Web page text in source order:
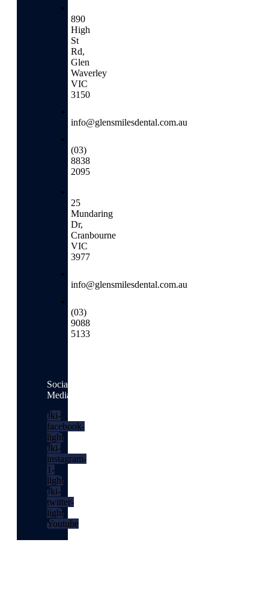
890
High
St
Rd,
Glen
Waverley
VIC
3150
info@glensmilesdental.com.au
(03)
8838
2095
25
Mundaring
Dr,
Cranbourne
VIC
3977
info@glensmilesdental.com.au
(03)
9088
5133
Social
Media
Jki-
facebook-
light
Jki-
instagram-
1-
light
Jki-
twitter-
light
Youtube